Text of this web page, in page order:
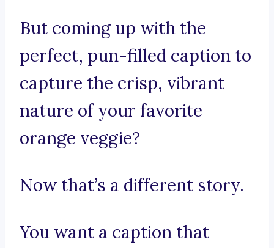
But coming up with the
perfect, pun-filled caption to
capture the crisp, vibrant
nature of your favorite
orange veggie?
Now that’s a different story.
You want a caption that